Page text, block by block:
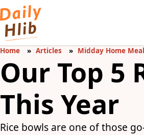
Home Articles Midday Home
Our Top 5
This Year
Rice bowls are one of those